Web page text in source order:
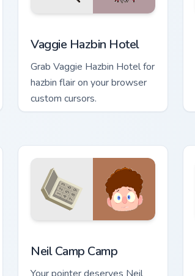
Vaggie Hazbin Hotel
Grab Vaggie Hazbin Hotel for
hazbin flair on your browser
custom cursors.
Neil Camp Camp